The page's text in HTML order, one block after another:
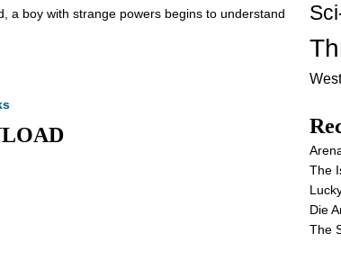
a boy with strange powers begins to understand
The
Die
The